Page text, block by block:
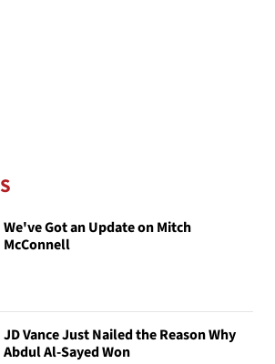
We've Got an Update on Mitch
McConnell
JD Vance Just Nailed the Reason Why
Abdul Al-Sayed Won